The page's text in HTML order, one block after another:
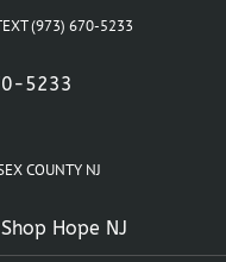
(973) 670-5233
5233
COUNTY NJ
Hope NJ